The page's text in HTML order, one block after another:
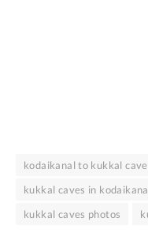
kodaikanal to kukkal
kukkal caves in
kukkal caves photos